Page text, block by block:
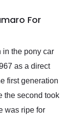
For
in the pony car
as a direct
first generation
the second took
was ripe for